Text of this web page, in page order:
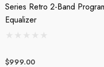
STL Pro Audio is extremely
for Lindell Audio.
Series Retro 2-Band
Equalizer
$999.00